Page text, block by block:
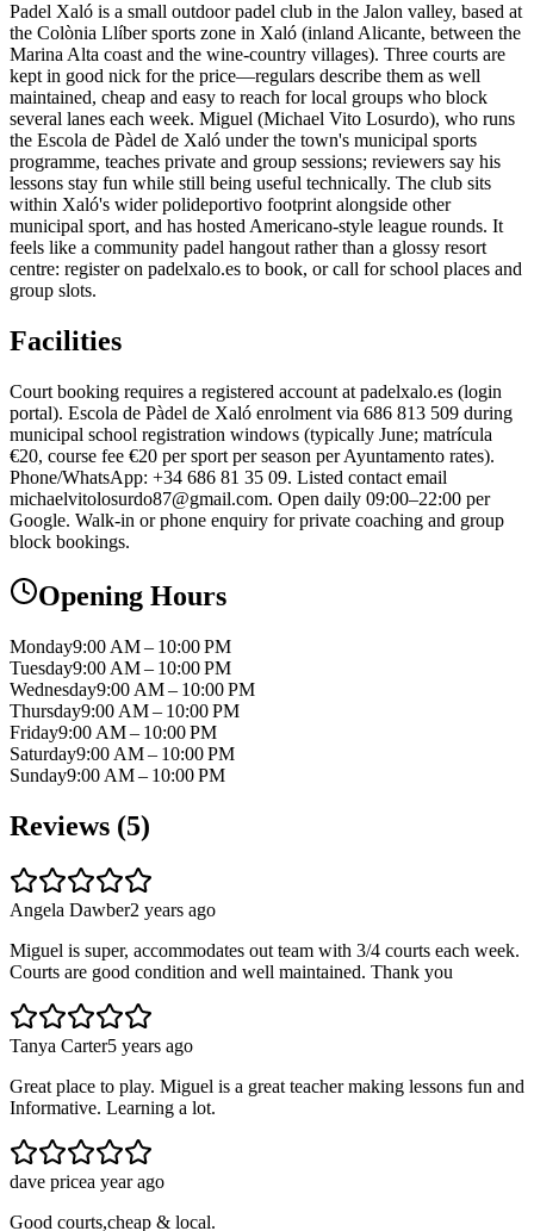
Padel Xaló is a small outdoor padel club in the Jalon valley, based at
the Colònia Llíber sports zone in Xaló (inland Alicante, between the
Marina Alta coast and the wine-country villages). Three courts are
kept in good nick for the price—regulars describe them as well
maintained, cheap and easy to reach for local groups who block
several lanes each week. Miguel (Michael Vito Losurdo), who runs
the Escola de Pàdel de Xaló under the town's municipal sports
programme, teaches private and group sessions; reviewers say his
lessons stay fun while still being useful technically. The club sits
within Xaló's wider polideportivo footprint alongside other
municipal sport, and has hosted Americano-style league rounds. It
feels like a community padel hangout rather than a glossy resort
centre: register on padelxalo.es to book, or call for school places and
group slots.
Facilities
Court booking requires a registered account at padelxalo.es (login
portal). Escola de Pàdel de Xaló enrolment via 686 813 509 during
municipal school registration windows (typically June; matrícula
€20, course fee €20 per sport per season per Ayuntamento rates).
Phone/WhatsApp: +34 686 81 35 09. Listed contact email
michaelvitolosurdo87@gmail.com. Open daily 09:00–22:00 per
Google. Walk-in or phone enquiry for private coaching and group
block bookings.
Opening Hours
Monday9:00 AM – 10:00 PM
Tuesday9:00 AM – 10:00 PM
Wednesday9:00 AM – 10:00 PM
Thursday9:00 AM – 10:00 PM
Friday9:00 AM – 10:00 PM
Saturday9:00 AM – 10:00 PM
Sunday9:00 AM – 10:00 PM
Reviews (5)
Angela Dawber2 years ago
Miguel is super, accommodates out team with 3/4 courts each week.
Courts are good condition and well maintained. Thank you
Tanya Carter5 years ago
Great place to play. Miguel is a great teacher making lessons fun and
Informative. Learning a lot.
dave pricea year ago
Good courts,cheap & local.